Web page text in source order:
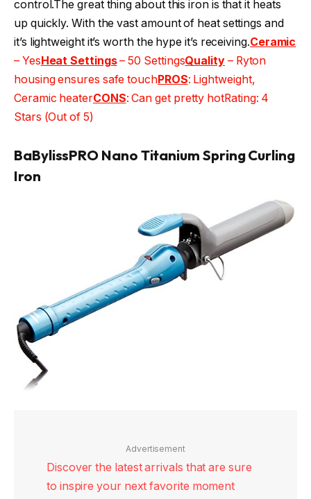
control.The great thing about this iron is that it heats
up quickly. With the vast amount of heat settings and
it’s lightweight it’s worth the hype it’s receiving.Ceramic
– YesHeat Settings– 50 SettingsQuality– Ryton
housing ensures safe touchPROS: Lightweight,
Ceramic heaterCONS: Can get pretty hotRating: 4
Stars (Out of 5)
BaBylissPRO Nano Titanium Spring Curling
Iron
Advertisement
Discover the latest arrivals that are sure
to inspire your next favorite moment